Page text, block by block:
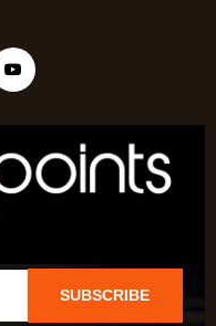
SUBSCRIBE